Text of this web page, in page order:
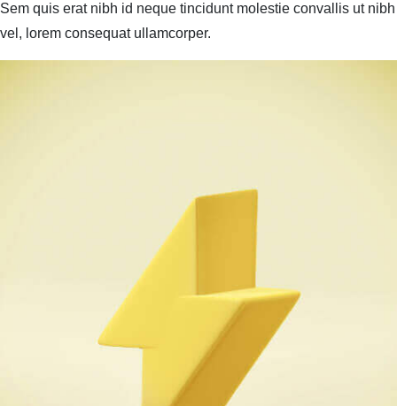
Sem quis erat nibh id neque tincidunt molestie convallis ut nibh
vel, lorem consequat ullamcorper.